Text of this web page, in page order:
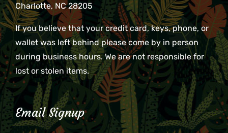
Charlotte, NC 28205
If you believe that your credit card, keys, phone, or
wallet was left behind please come by in person
during business hours. We are not responsible for
lost or stolen items.
Email Signup